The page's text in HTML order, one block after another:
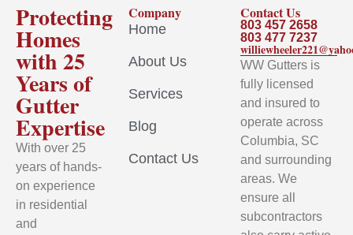
Protecting
Homes
with 25
Years of
Gutter
Expertise
With over 25
years of hands-
on experience
in residential
and
Company
Home
About Us
Services
Blog
Contact Us
Contact Us
803 457 2658
803 477 7237
WW Gutters is
fully licensed
and insured to
operate across
Columbia, SC
and surrounding
areas. We
ensure all
subcontractors